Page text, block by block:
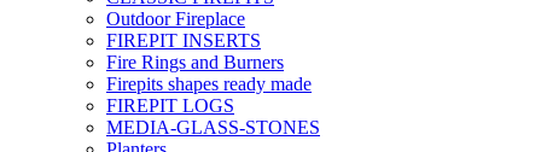
Outdoor Fireplace
FIREPIT INSERTS
Fire Rings and Burners
Firepits shapes ready made
FIREPIT LOGS
MEDIA-GLASS-STONES